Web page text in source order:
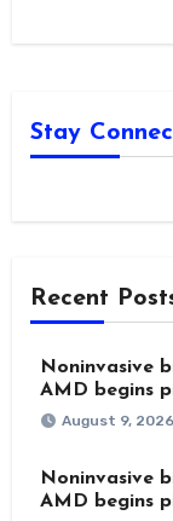
Stay
Recent
Noninvasive
AMD begins
August 9, 2026
Noninvasive
AMD begins